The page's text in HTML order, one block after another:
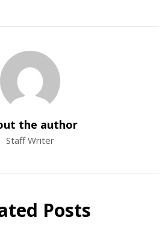
the author
Staff Writer
Posts